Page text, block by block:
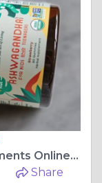
Shop Smart: Top Herbal Supplements Online for Your Health Journey
Share